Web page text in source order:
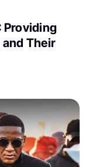
Providing
Their